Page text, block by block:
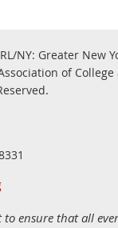
NY: Greater New
of College
.
to ensure that all